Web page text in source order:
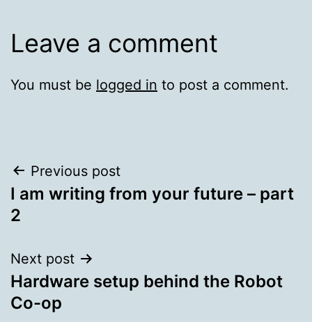
Leave a comment
You must be logged in to post a comment.
Post
navigation
Previous post
I am writing from your future – part
2
Next post
Hardware setup behind the Robot
Co-op